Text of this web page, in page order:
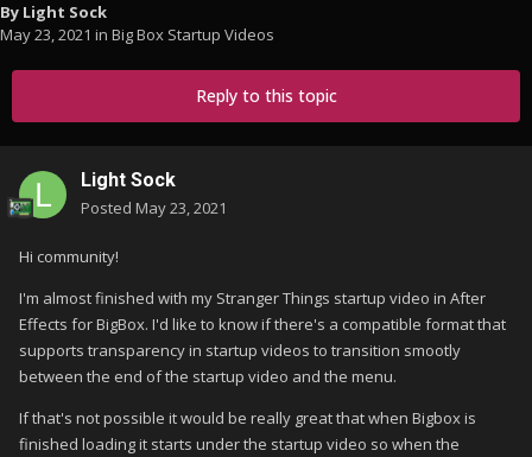
By Light Sock
May 23, 2021 in Big Box Startup Videos
Reply to this topic
Light Sock
Posted May 23, 2021
Hi community!
I'm almost finished with my Stranger Things startup video in After
Effects for BigBox. I'd like to know if there's a compatible format that
supports transparency in startup videos to transition smootly
between the end of the startup video and the menu.
If that's not possible it would be really great that when Bigbox is
finished loading it starts under the startup video so when the